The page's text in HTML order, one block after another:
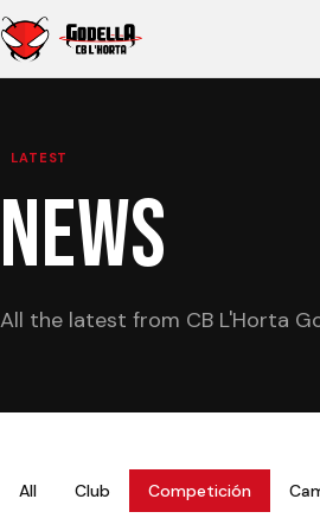
LATEST
NEWS
All the latest from CB L'Horta
All Club Competición